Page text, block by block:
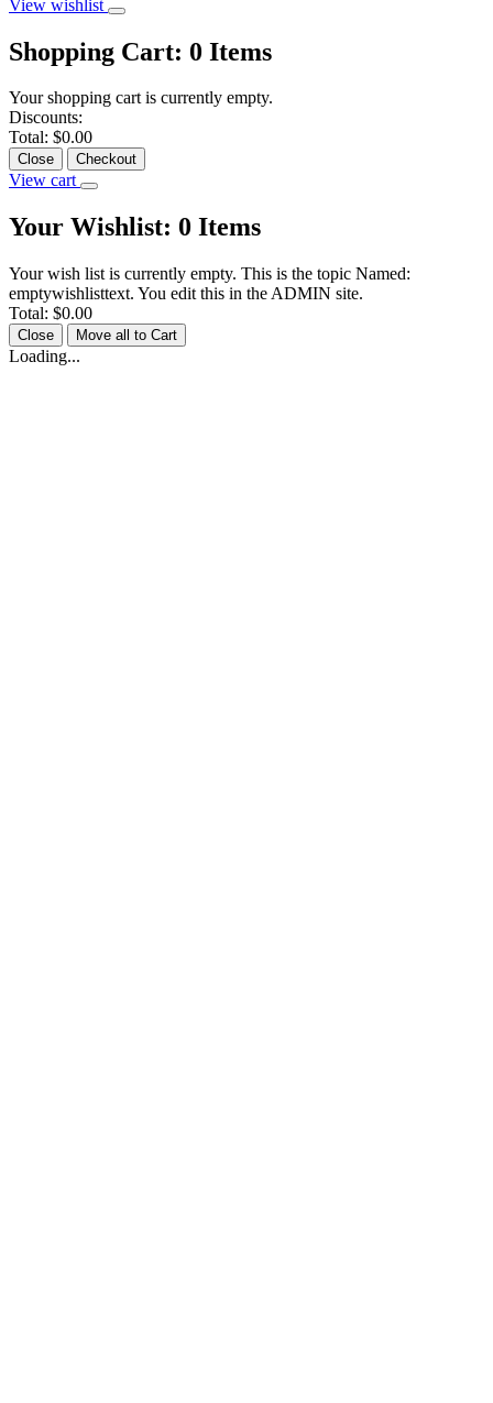
View wishlist
Shopping Cart: 0 Items
Your shopping cart is currently empty.
Discounts:
Total: $0.00
Close Checkout
View cart
Your Wishlist: 0 Items
Your wish list is currently empty. This is the topic Named:
emptywishlisttext. You edit this in the ADMIN site.
Total: $0.00
Close Move all to Cart
Loading...